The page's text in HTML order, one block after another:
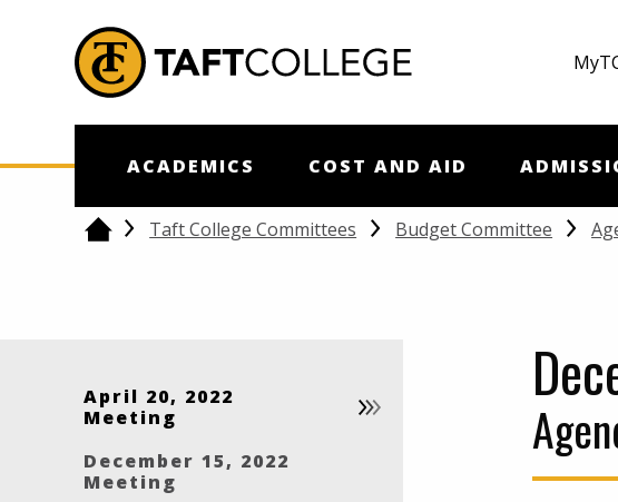
Jump to Header
Jump to Main Content
Jump to Footer
Return to home
ACADEMICS COST AND AID
HomeTaft College Committees Budget Committee
April 20, 2022
Meeting
December 15, 2022
Meeting